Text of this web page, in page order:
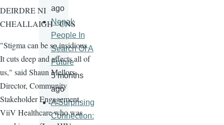
DEIRDRE NI
CHEALLAIGH - CNS
"Stigma can be so insidious.
It cuts deep and affects all of
us," said Shaun Mellors,
Director, Community
Stakeholder Engagement,
ViiV Healthcare who was
ago
Nepal:
People In
Search Of A
Future
5 months
ago
A Surprising
Connection: